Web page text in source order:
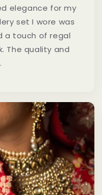
elegance for my
set I wore was
a touch of regal
The quality and